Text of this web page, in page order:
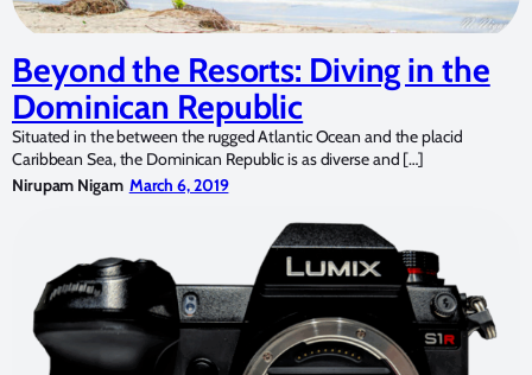
Beyond the Resorts: Diving in the
Dominican Republic
Situated in the between the rugged Atlantic Ocean and the placid
Caribbean Sea, the Dominican Republic is as diverse and […]
Nirupam Nigam March 6, 2019